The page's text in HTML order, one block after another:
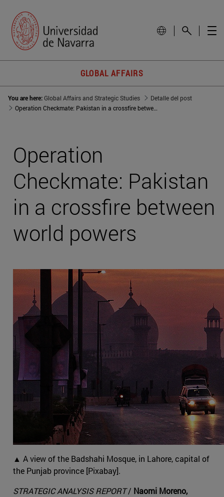
GLOBAL AFFAIRS
You are here:Global Affairs and Strategic Studies
Detalle del post
Operation Checkmate: Pakistan in a crossfire between world powers
Operation
Checkmate: Pakistan
in a crossfire between
world powers
▲ A view of the Badshahi Mosque, in Lahore, capital of
the Punjab province [Pixabay].
STRATEGIC ANALYSIS REPORT/ Naomi Moreno,